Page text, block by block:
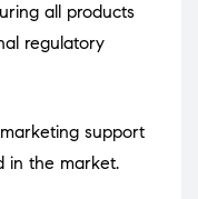
all products
regulatory
support
in the market.